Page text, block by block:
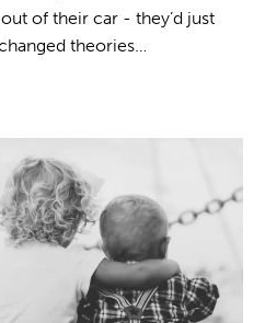
of their car - they’d just
theories…